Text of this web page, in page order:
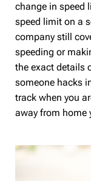
change in speed
speed limit on a
company still
speeding or
the exact details
someone hacks
track when you
away from home